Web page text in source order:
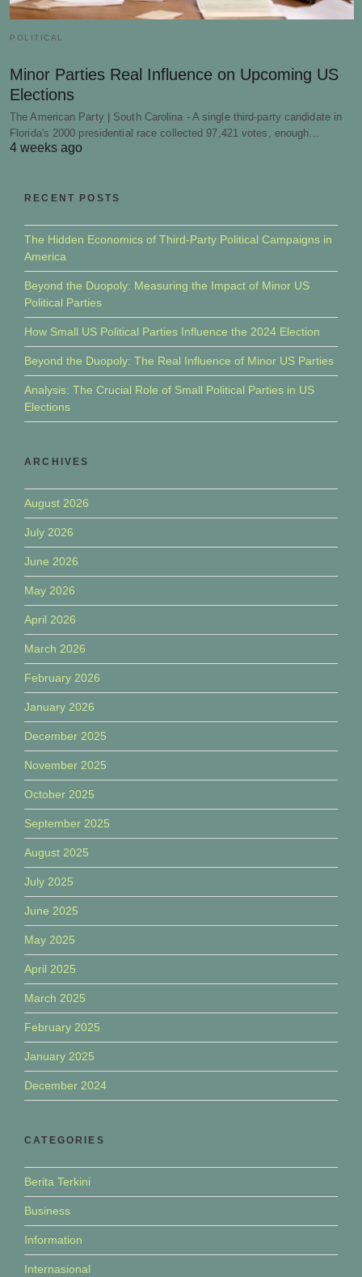
POLITICAL
Minor Parties Real Influence on Upcoming US
Elections
The American Party | South Carolina - A single third-party candidate in
Florida's 2000 presidential race collected 97,421 votes, enough…
4 weeks ago
RECENT POSTS
The Hidden Economics of Third-Party Political Campaigns in
America
Beyond the Duopoly: Measuring the Impact of Minor US
Political Parties
How Small US Political Parties Influence the 2024 Election
Beyond the Duopoly: The Real Influence of Minor US Parties
Analysis: The Crucial Role of Small Political Parties in US
Elections
ARCHIVES
August 2026
July 2026
June 2026
May 2026
April 2026
March 2026
February 2026
January 2026
December 2025
November 2025
October 2025
September 2025
August 2025
July 2025
June 2025
May 2025
April 2025
March 2025
February 2025
January 2025
December 2024
CATEGORIES
Berita Terkini
Business
Information
Internasional